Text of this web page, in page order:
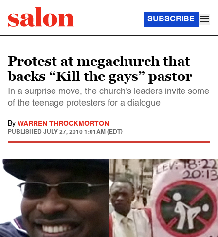
SUBSCRIBE
Protest at megachurch that
backs “Kill the gays” pastor
In a surprise move, the church's leaders invite some
of the teenage protesters for a dialogue
By WARREN THROCKMORTON
PUBLISHED JULY 27, 2010 1:01AM (EDT)